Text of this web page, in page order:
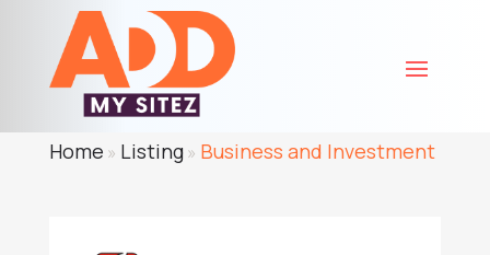
Home » Listing» Business and Investment